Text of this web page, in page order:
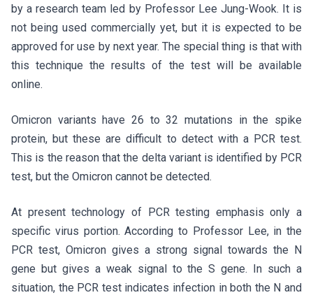
by a research team led by Professor Lee Jung-Wook. It is
not being used commercially yet, but it is expected to be
approved for use by next year. The special thing is that with
this technique the results of the test will be available
online.
Omicron variants have 26 to 32 mutations in the spike
protein, but these are difficult to detect with a PCR test.
This is the reason that the delta variant is identified by PCR
test, but the Omicron cannot be detected.
At present technology of PCR testing emphasis only a
specific virus portion. According to Professor Lee, in the
PCR test, Omicron gives a strong signal towards the N
gene but gives a weak signal to the S gene. In such a
situation, the PCR test indicates infection in both the N and